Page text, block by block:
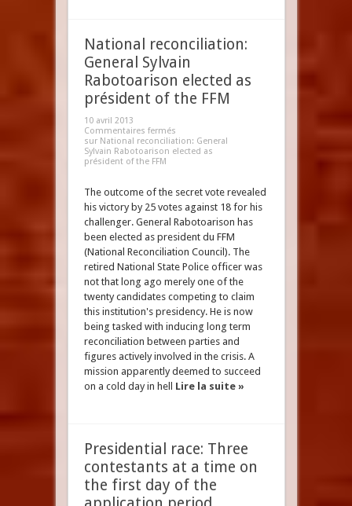
National reconciliation:
General Sylvain
Rabotoarison elected as
président of the FFM
10 avril 2013
Commentaires fermés
sur National reconciliation: General
Sylvain Rabotoarison elected as
président of the FFM
The outcome of the secret vote revealed
his victory by 25 votes against 18 for his
challenger. General Rabotoarison has
been elected as president du FFM
(National Reconciliation Council). The
retired National State Police officer was
not that long ago merely one of the
twenty candidates competing to claim
this institution's presidency. He is now
being tasked with inducing long term
reconciliation between parties and
figures actively involved in the crisis. A
mission apparently deemed to succeed
on a cold day in hell Lire la suite »
Presidential race: Three
contestants at a time on
the first day of the